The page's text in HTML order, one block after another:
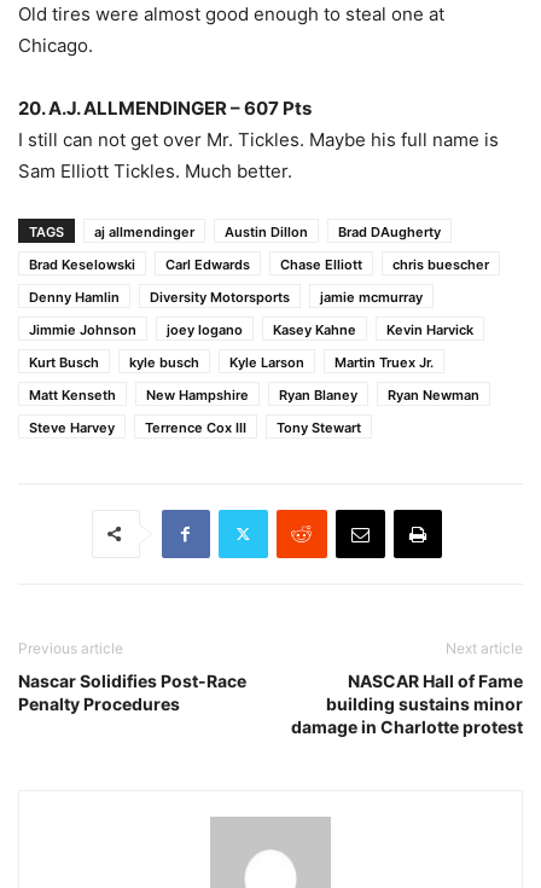
Old tires were almost good enough to steal one at
Chicago.
20. A.J. ALLMENDINGER – 607 Pts
I still can not get over Mr. Tickles. Maybe his full name is
Sam Elliott Tickles. Much better.
TAGS aj allmendinger Austin Dillon
Brad DAugherty
Brad Keselowski
Carl Edwards Chase Elliott
chris buescher
Denny Hamlin
Diversity Motorsports
jamie mcmurray
Jimmie Johnson
joey logano Kasey Kahne
Kevin Harvick
Kurt Busch
kyle busch Kyle Larson
Martin Truex Jr.
Matt Kenseth
New Hampshire Ryan Blaney
Ryan Newman
Steve Harvey
Terrence Cox III Tony Stewart
Previous article
Nascar Solidifies Post-Race
Penalty Procedures
Next article
NASCAR Hall of Fame
building sustains minor
damage in Charlotte protest